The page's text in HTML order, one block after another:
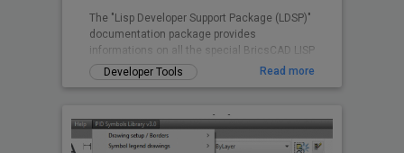
The "Lisp Developer Support Package (LDSP)"
documentation package provides
informations on all the special BricsCAD LISP
features and capabilities beyond AutoLISP
scope; additionally a number of utilities are
developers in the BricsCAD environment.
Developer Tools Read more